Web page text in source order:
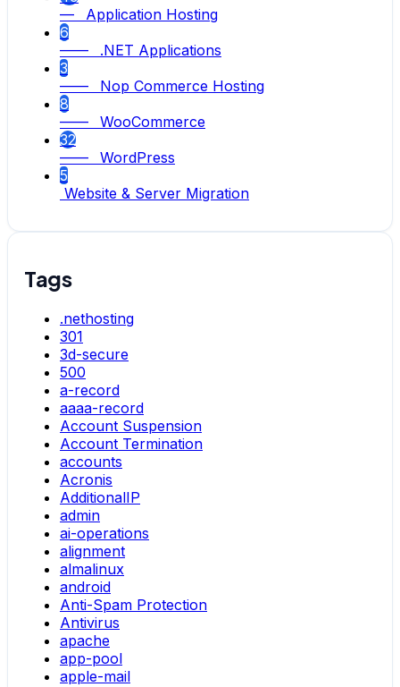
— Application Hosting
6
—— .NET Applications
3
—— Nop Commerce Hosting
8
—— WooCommerce
32
—— WordPress
5
Website & Server Migration
Tags
.nethosting
301
3d-secure
500
a-record
aaaa-record
Account Suspension
Account Termination
accounts
Acronis
AdditionalIP
admin
ai-operations
alignment
almalinux
android
Anti-Spam Protection
Antivirus
apache
app-pool
apple-mail